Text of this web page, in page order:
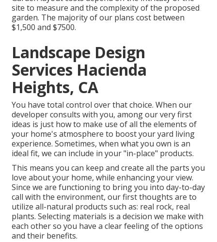
site to measure and the complexity of the proposed
garden. The majority of our plans cost between
$1,500 and $7500.
Landscape Design
Services Hacienda
Heights, CA
You have total control over that choice. When our
developer consults with you, among our very first
ideas is just how to make use of all the elements of
your home's atmosphere to boost your yard living
experience. Sometimes, when what you own is an
ideal fit, we can include in your "in-place" products.
This means you can keep and create all the parts you
love about your home, while enhancing your view.
Since we are functioning to bring you into day-to-day
call with the environment, our first thoughts are to
utilize all-natural products such as: real rock, real
plants. Selecting materials is a decision we make with
each other so you have a clear feeling of the options
and their benefits.